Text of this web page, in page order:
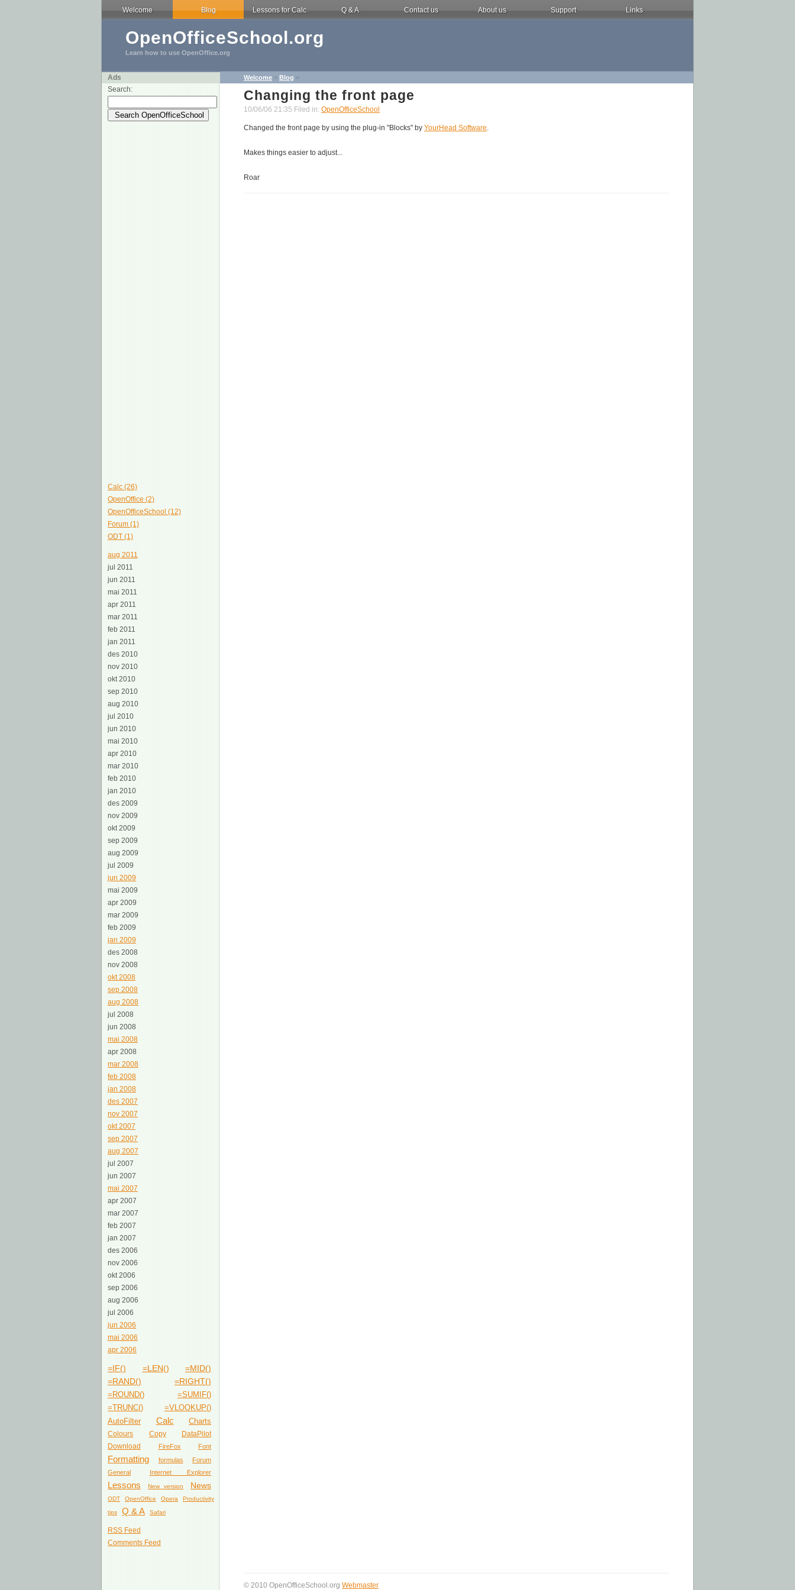
Welcome Blog Lessons for Calc Q & A Contact us About us Support Links
OpenOfficeSchool.org
Learn how to use OpenOffice.org
Ads
Search:
Calc (26)
OpenOffice (2)
OpenOfficeSchool (12)
Forum (1)
ODT (1)
aug 2011
jul 2011
jun 2011
mai 2011
apr 2011
mar 2011
feb 2011
jan 2011
des 2010
nov 2010
okt 2010
sep 2010
aug 2010
jul 2010
jun 2010
mai 2010
apr 2010
mar 2010
feb 2010
jan 2010
des 2009
nov 2009
okt 2009
sep 2009
aug 2009
jul 2009
jun 2009
mai 2009
apr 2009
mar 2009
feb 2009
jan 2009
des 2008
nov 2008
okt 2008
sep 2008
aug 2008
jul 2008
jun 2008
mai 2008
apr 2008
mar 2008
feb 2008
jan 2008
des 2007
nov 2007
okt 2007
sep 2007
aug 2007
jul 2007
jun 2007
mai 2007
apr 2007
mar 2007
feb 2007
jan 2007
des 2006
nov 2006
okt 2006
sep 2006
aug 2006
jul 2006
jun 2006
mai 2006
apr 2006
=IF() =LEN()
=MID()
=RAND()
=RIGHT()
=ROUND()
=SUMIF()
=TRUNC()
=VLOOKUP()
AutoFilter
Calc
Charts
Colours
Copy
DataPilot
Download
FireFox Font
Formatting formulas
Forum
General
Internet Explorer
Lessons New version News
ODT OpenOffice Opera Productivity
tips Q & A Safari
RSS Feed
Comments Feed
Welcome > Blog >
Changing the front page
10/06/06 21:35 Filed in: OpenOfficeSchool
Changed the front page by using the plug-in "Blocks" by YourHead Software.
Makes things easier to adjust...
Roar
© 2010 OpenOfficeSchool.org Webmaster